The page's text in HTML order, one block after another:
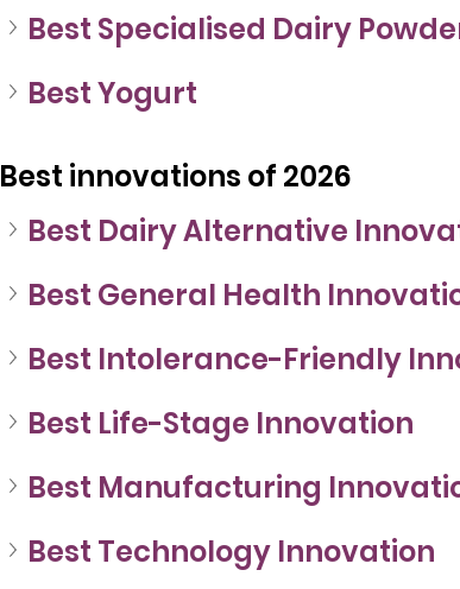
Best Specialised Dairy
Best Yogurt
Best innovations of 2026
Best Dairy Alternative
Best General Health
Best Intolerance-Friendly
Best Life-Stage Innovation
Best Manufacturing
Best Technology Innovation